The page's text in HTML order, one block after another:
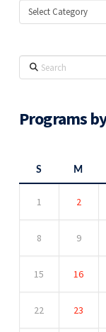
Categories
Search
Programs
S M
1 2
8 9
15 16
22 23